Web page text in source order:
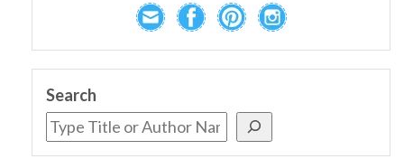
Search